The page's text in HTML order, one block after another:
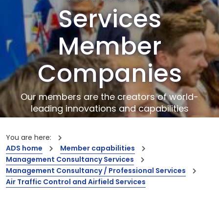
Services
Member
Companies
Our members are the creators of world-
leading innovations and capabilities
You are here:
ADS home
Member capabilities
Management Consultancy Services
Management Consultancy / Professional Services
Air Traffic Control and Airfield Services